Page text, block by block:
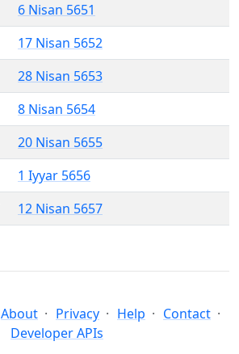
6 Nisan 5651
17 Nisan 5652
28 Nisan 5653
8 Nisan 5654
20 Nisan 5655
1 Iyyar 5656
12 Nisan 5657
About Privacy Help
Contact
Developer APIs